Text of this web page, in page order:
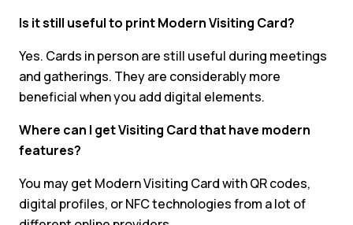
Is it still useful to print Modern Visiting Card?
Yes. Cards in person are still useful during meetings
and gatherings. They are considerably more
beneficial when you add digital elements.
Where can I get Visiting Card that have modern
features?
You may get Modern Visiting Card with QR codes,
digital profiles, or NFC technologies from a lot of